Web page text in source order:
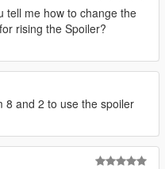
tell me how to change the
rising the Spoiler?
8 and 2 to use the spoiler